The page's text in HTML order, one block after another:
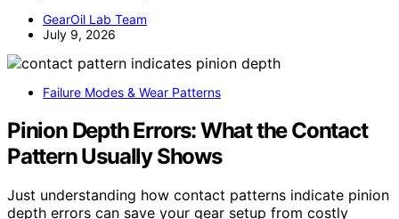
GearOil Lab Team
July 9, 2026
Failure Modes & Wear Patterns
Pinion Depth Errors: What the Contact
Pattern Usually Shows
Just understanding how contact patterns indicate pinion
depth errors can save your gear setup from costly